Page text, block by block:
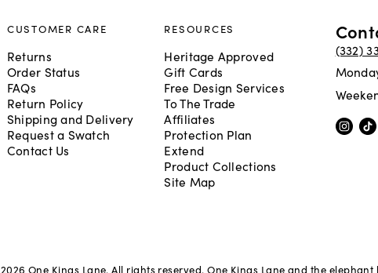
CUSTOMER CARE
Returns
Order Status
FAQs
Return Policy
Shipping and Delivery
Request a Swatch
Contact Us
RESOURCES
Heritage Approved
Gift Cards
Free Design Services
To The Trade
Affiliates
Protection Plan
Extend
Product Collections
Site Map
(332)
2026 One Kings Lane. All rights reserved. One Kings Lane and the